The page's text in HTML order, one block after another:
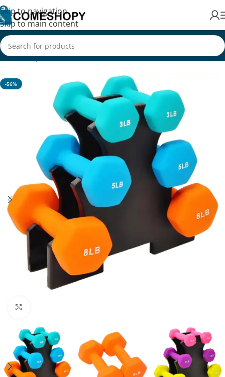
Skip to navigation
Skip to main content
Home/Sports & Fitness/Exercise & Fitness
-56%